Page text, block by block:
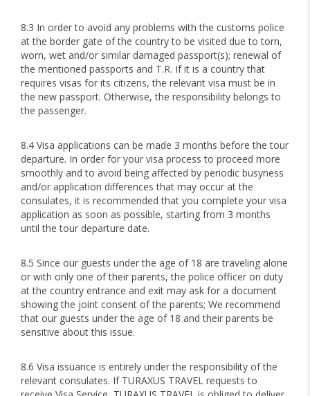
8.3 In order to avoid any problems with the customs police
at the border gate of the country to be visited due to torn,
worn, wet and/or similar damaged passport(s); renewal of
the mentioned passports and T.R. If it is a country that
requires visas for its citizens, the relevant visa must be in
the new passport. Otherwise, the responsibility belongs to
the passenger.
8.4 Visa applications can be made 3 months before the tour
departure. In order for your visa process to proceed more
smoothly and to avoid being affected by periodic busyness
and/or application differences that may occur at the
consulates, it is recommended that you complete your visa
application as soon as possible, starting from 3 months
until the tour departure date.
8.5 Since our guests under the age of 18 are traveling alone
or with only one of their parents, the police officer on duty
at the country entrance and exit may ask for a document
showing the joint consent of the parents; We recommend
that our guests under the age of 18 and their parents be
sensitive about this issue.
8.6 Visa issuance is entirely under the responsibility of the
relevant consulates. If TURAXUS TRAVEL requests to